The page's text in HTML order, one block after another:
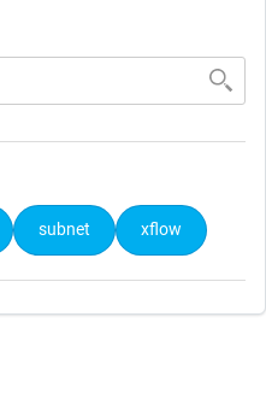
subnet xflow